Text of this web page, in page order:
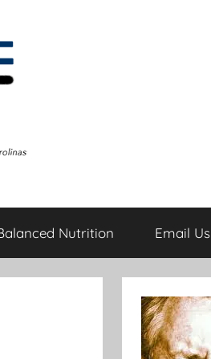
Nutrition Email Us